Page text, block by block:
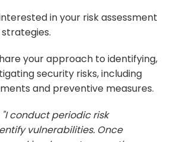
in your risk assessment
your approach to identifying,
security risks, including
and preventive measures.
"I conduct periodic risk
vulnerabilities. Once